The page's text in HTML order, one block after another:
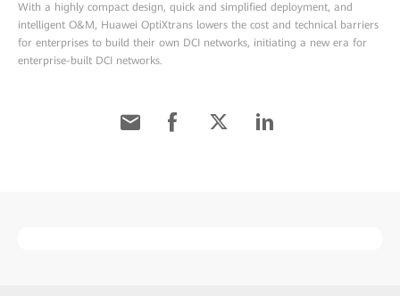
With a highly compact design, quick and simplified deployment, and
intelligent O&M, Huawei OptiXtrans lowers the cost and technical barriers
for enterprises to build their own DCI networks, initiating a new era for
enterprise-built DCI networks.